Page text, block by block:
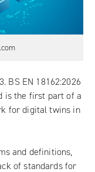
BS EN 18162:2026
is the first part of a
for digital twins in
and definitions,
of standards for